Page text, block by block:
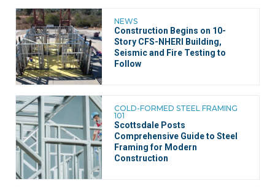
NEWS
Construction Begins on 10-
Story CFS-NHERI Building,
Seismic and Fire Testing to
Follow
COLD-FORMED STEEL FRAMING
101
Scottsdale Posts
Comprehensive Guide to Steel
Framing for Modern
Construction